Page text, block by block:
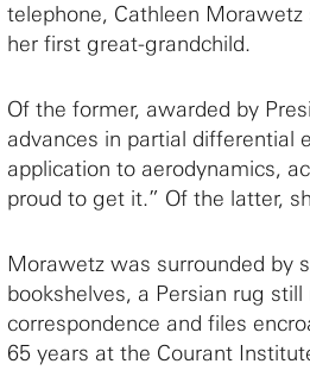
telephone, Cathleen
her first great-grandchild.
Of the former, awarded by
advances in partial differential
application to aerodynamics,
proud to get it.” Of the latter,
Morawetz was surrounded by
bookshelves, a Persian rug
correspondence and files
65 years at the Courant